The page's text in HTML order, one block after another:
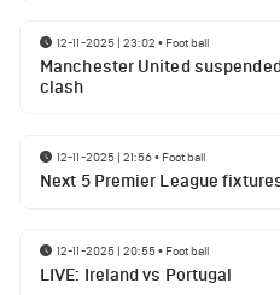
12-11-2025 | 23:02 • Football
Manchester United
clash
12-11-2025 | 21:56• Football
Next 5 Premier League
12-11-2025 | 20:55• Football
LIVE: Ireland vs Portugal